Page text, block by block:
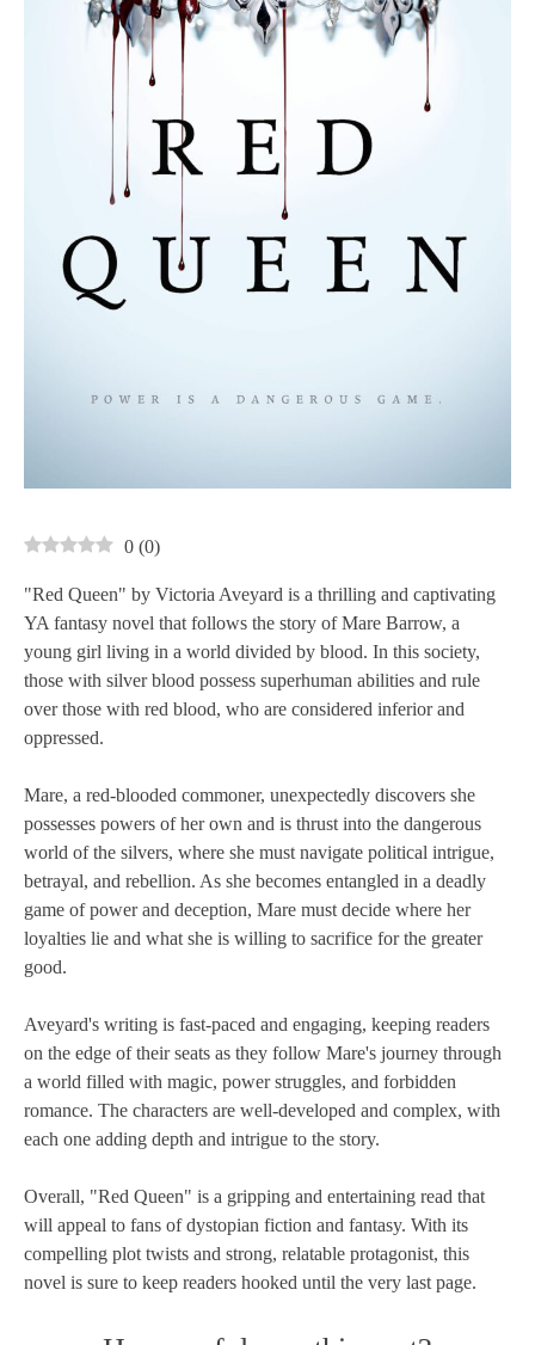
0 (0)
"Red Queen" by Victoria Aveyard is a thrilling and captivating
YA fantasy novel that follows the story of Mare Barrow, a
young girl living in a world divided by blood. In this society,
those with silver blood possess superhuman abilities and rule
over those with red blood, who are considered inferior and
oppressed.
Mare, a red-blooded commoner, unexpectedly discovers she
possesses powers of her own and is thrust into the dangerous
world of the silvers, where she must navigate political intrigue,
betrayal, and rebellion. As she becomes entangled in a deadly
game of power and deception, Mare must decide where her
loyalties lie and what she is willing to sacrifice for the greater
good.
Aveyard's writing is fast-paced and engaging, keeping readers
on the edge of their seats as they follow Mare's journey through
a world filled with magic, power struggles, and forbidden
romance. The characters are well-developed and complex, with
each one adding depth and intrigue to the story.
Overall, "Red Queen" is a gripping and entertaining read that
will appeal to fans of dystopian fiction and fantasy. With its
compelling plot twists and strong, relatable protagonist, this
novel is sure to keep readers hooked until the very last page.